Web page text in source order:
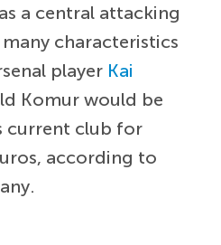
a central attacking
characteristics
player Kai
Komur would be
current club for
according to